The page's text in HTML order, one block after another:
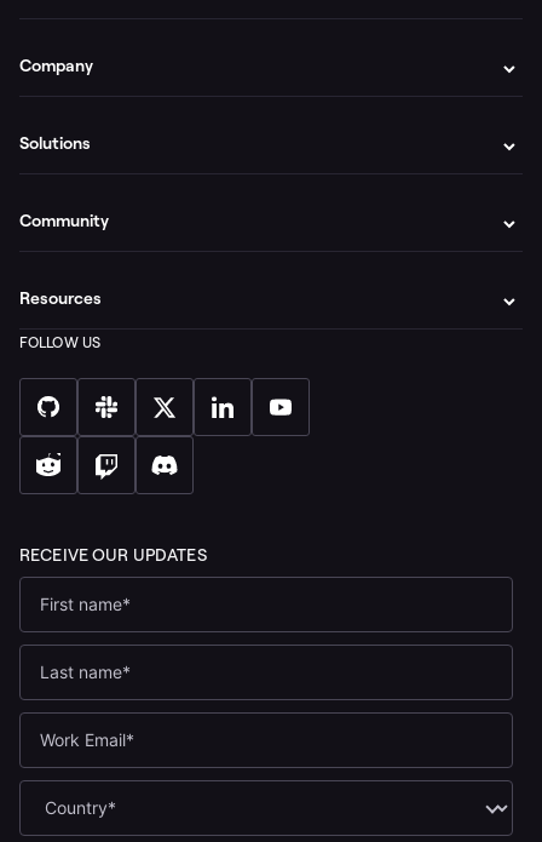
Company
Solutions
Community
Resources